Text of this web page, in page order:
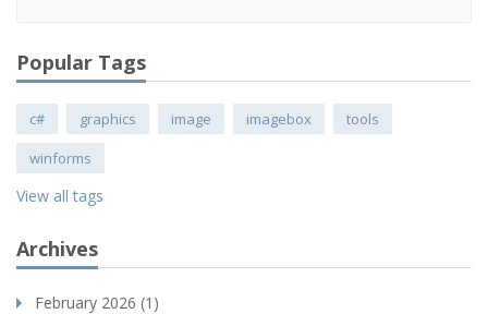
Popular Tags
c# graphics image imagebox
tools
winforms
View all tags
Archives
February 2026 (1)